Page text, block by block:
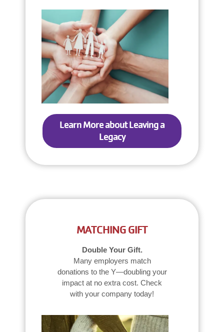
Learn More about Leaving a
Legacy
MATCHING GIFT
Double Your Gift.
Many employers match
donations to the Y—doubling your
impact at no extra cost. Check
with your company today!